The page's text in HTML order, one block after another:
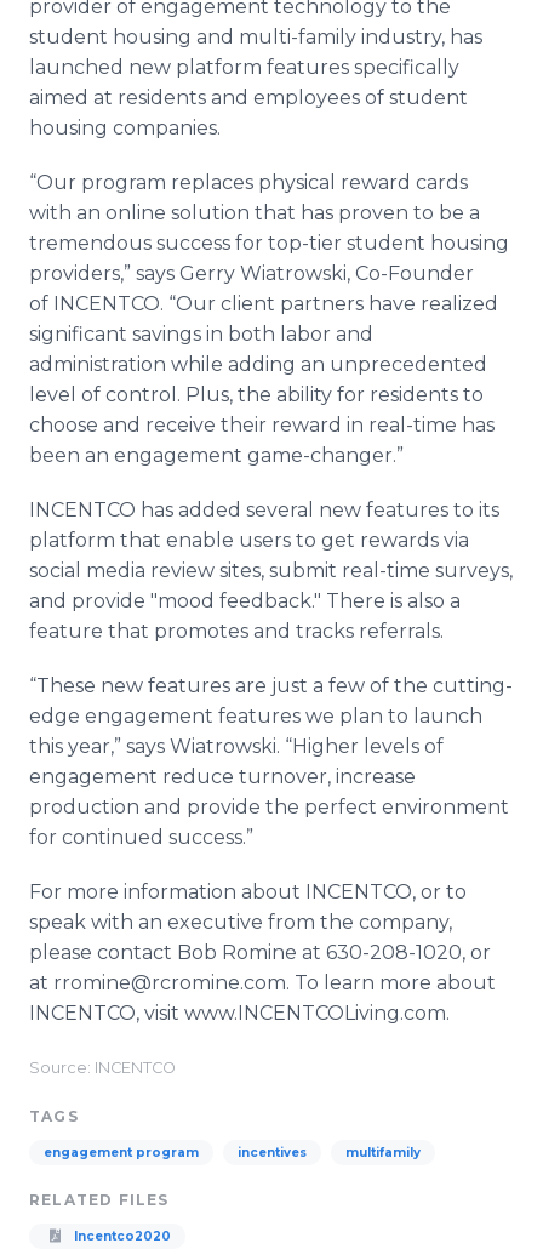
RSS Feeds
Support
provider of engagement technology to the
student housing and multi-family industry, has
launched new platform features specifically
aimed at residents and employees of student
housing companies.
“Our program replaces physical reward cards
with an online solution that has proven to be a
tremendous success for top-tier student housing
providers,” says Gerry Wiatrowski, Co-Founder
of INCENTCO. “Our client partners have realized
significant savings in both labor and
administration while adding an unprecedented
level of control. Plus, the ability for residents to
choose and receive their reward in real-time has
been an engagement game-changer.”
INCENTCO has added several new features to its
platform that enable users to get rewards via
social media review sites, submit real-time surveys,
and provide "mood feedback." There is also a
feature that promotes and tracks referrals.
“These new features are just a few of the cutting-
edge engagement features we plan to launch
this year,” says Wiatrowski. “Higher levels of
engagement reduce turnover, increase
production and provide the perfect environment
for continued success.”
For more information about INCENTCO, or to
speak with an executive from the company,
please contact Bob Romine at 630-208-1020, or
at rromine@rcromine.com. To learn more about
INCENTCO, visit www.INCENTCOLiving.com.
Source: INCENTCO
TAGS
engagement program incentives multifamily
RELATED FILES
Incentco2020